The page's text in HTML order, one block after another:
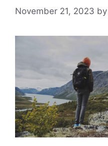
November 21, 2023 by